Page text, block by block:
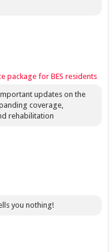
package for BES residents
updates on the
coverage,
rehabilitation
you nothing!